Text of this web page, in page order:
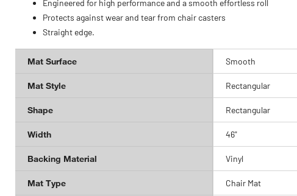
Engineered for high performance and a smooth effortless roll
Protects against wear and tear from chair casters
Straight edge.
Mat Surface Smooth
Mat Style Rectangular
Shape Rectangular
Width 46"
Backing Material Vinyl
Mat Type Chair Mat